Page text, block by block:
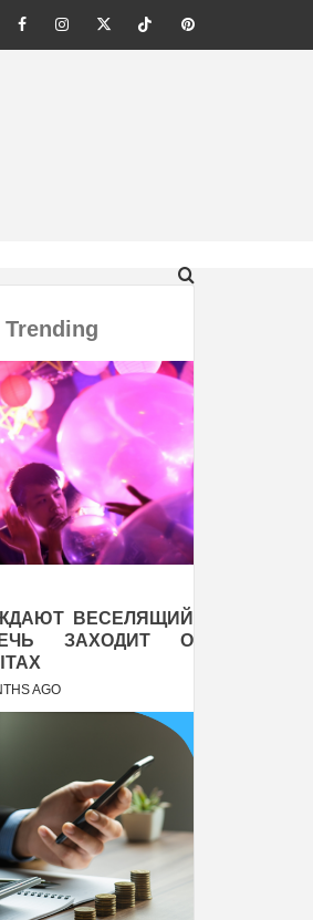
FacebookInstagramTwitterTiktokPinterest
Trending
ВЕСЕЛЯЩИЙ
ЗАХОДИТ О
AGO